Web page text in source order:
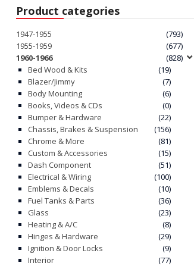
Product categories
1947-1955
(793)
1955-1959
(677)
1960-1966
(828)
Bed Wood & Kits
(19)
Blazer/Jimmy
(7)
Body Mounting
(6)
Books, Videos & CDs
(0)
Bumper & Hardware
(22)
Chassis, Brakes & Suspension
(156)
Chrome & More
(81)
Custom & Accessories
(15)
Dash Component
(51)
Electrical & Wiring
(100)
Emblems & Decals
(10)
Fuel Tanks & Parts
(36)
Glass
(23)
Heating & A/C
(8)
Hinges & Hardware
(29)
Ignition & Door Locks
(9)
Interior
(77)